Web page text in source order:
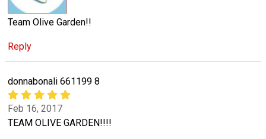
Team Olive Garden!!
Reply
donnabonali 661199 8
Feb 16, 2017
TEAM OLIVE GARDEN!!!!